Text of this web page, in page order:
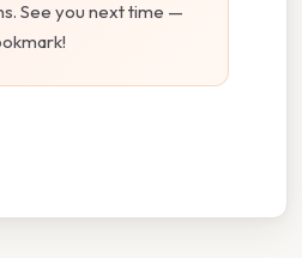
See you next time —